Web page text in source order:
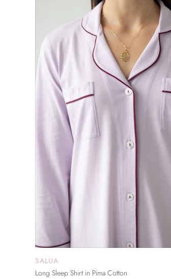
SALUA
Long Sleep Shirt in Pima Cotton